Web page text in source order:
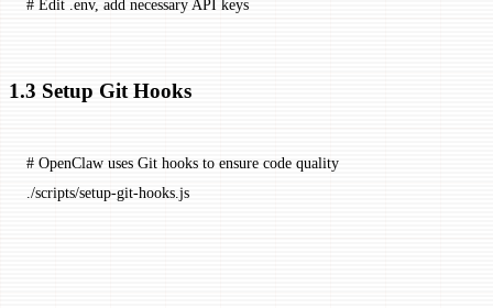
# Edit .env, add necessary API keys
1.3 Setup Git Hooks
# OpenClaw uses Git hooks to ensure code quality
./scripts/setup-git-hooks.js